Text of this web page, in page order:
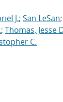
J.; San LeSan;
; Thomas, Jesse
C.